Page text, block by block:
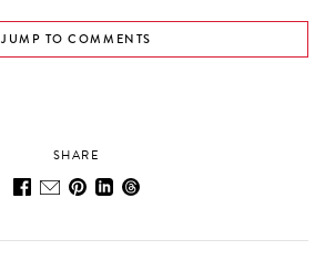
JUMP TO COMMENTS
SHARE